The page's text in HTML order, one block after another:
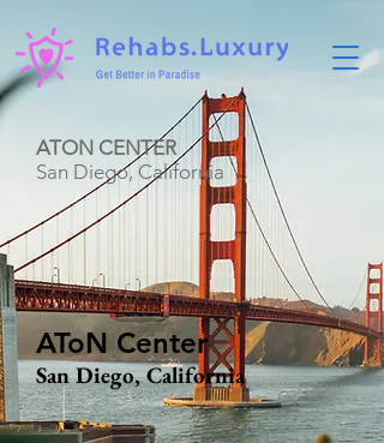
ATON CENTER
San Diego, California
AToN Center
San Diego, California